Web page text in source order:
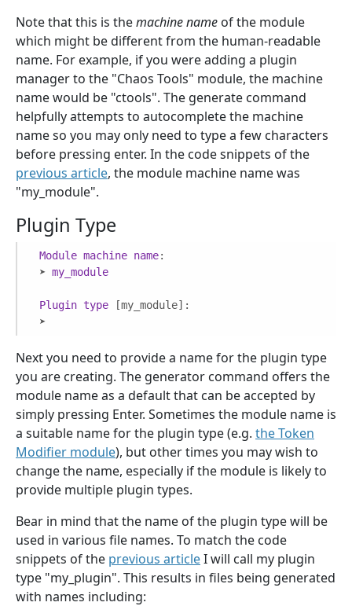
Note that this is themachine name of the module
which might be different from the human-readable
name. For example, if you were adding a plugin
manager to the "Chaos Tools" module, the machine
name would be "ctools". The generate command
helpfully attempts to autocomplete the machine
name so you may only need to type a few characters
before pressing enter. In the code snippets of the
previous article, the module machine name was
"my_module".
Plugin Type
Module machine name:
➤ my_module
Plugin type [my_module] :
➤
Next you need to provide a name for the plugin type
you are creating. The generator command offers the
module name as a default that can be accepted by
simply pressing Enter. Sometimes the module name is
a suitable name for the plugin type (e.g. the Token
Modifier module), but other times you may wish to
change the name, especially if the module is likely to
provide multiple plugin types.
Bear in mind that the name of the plugin type will be
used in various file names. To match the code
snippets of the previous articleI will call my plugin
type "my_plugin". This results in files being generated
with names including: